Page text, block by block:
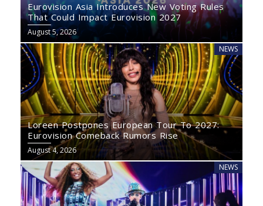
Eurovision Asia Introduces New Voting Rules
That Could Impact Eurovision 2027
August 5, 2026
NEWS
Loreen Postpones European Tour To 2027:
Eurovision Comeback Rumors Rise
August 4, 2026
NEWS